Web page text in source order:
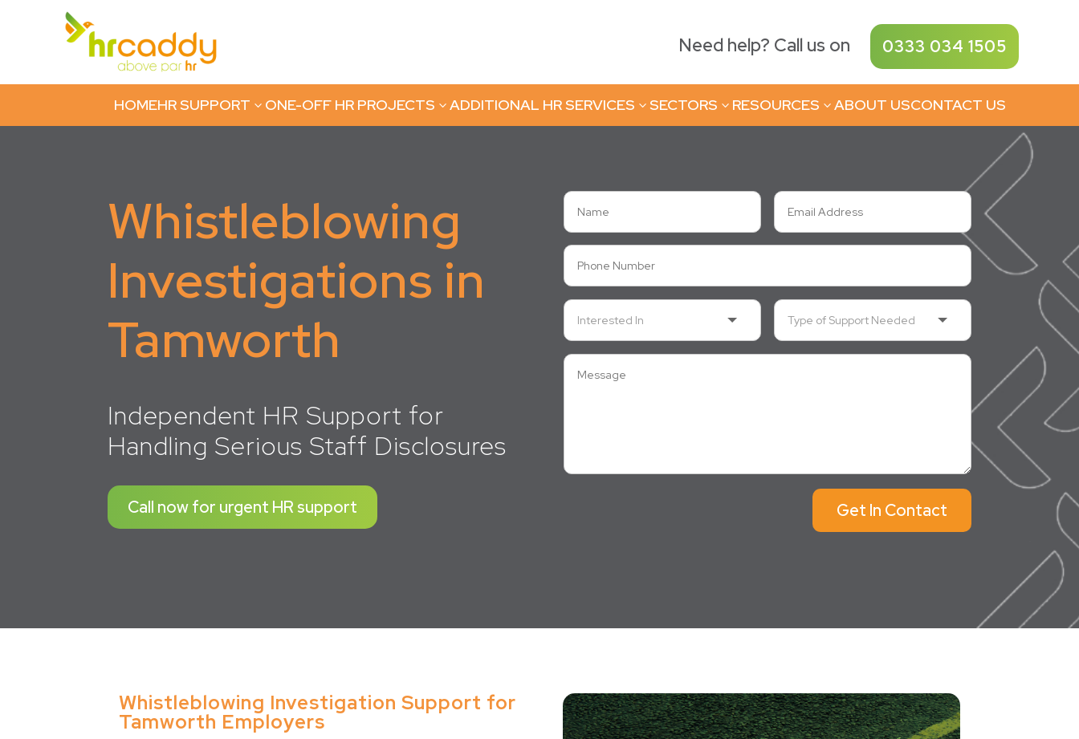
Need help? Call us on 0333 034 1505
HOMEHR SUPPORT 3 ONE-OFF HR PROJECTS 3ADDITIONAL HR SERVICES 3SECTORS 3 RESOURCES 3ABOUT USCONTACT US
Whistleblowing
Investigations in
Tamworth
Independent HR Support for
Handling Serious Staff Disclosures
Call now for urgent HR support Get In Contact
Whistleblowing Investigation Support for
Tamworth Employers